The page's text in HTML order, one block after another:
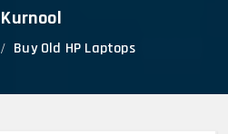
Buy Old HP Laptops